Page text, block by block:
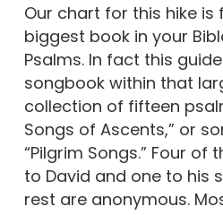
Our chart for this hike is
biggest book in your
Psalms. In fact this
songbook within that
collection of fifteen
Songs of Ascents,” or
“Pilgrim Songs.” Four
to David and one to his
rest are anonymous.